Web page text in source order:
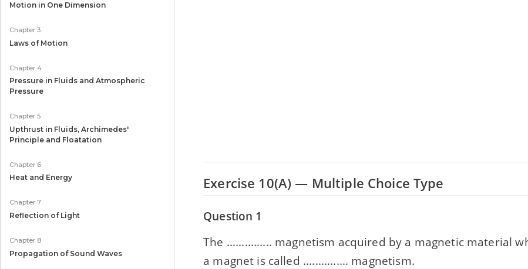
Motion in One Dimension
Chapter 3
Laws of Motion
Chapter 4
Pressure in Fluids and Atmospheric
Pressure
Chapter 5
Upthrust in Fluids, Archimedes'
Principle and Floatation
Chapter 6
Heat and Energy
Chapter 7
Reflection of Light
Chapter 8
Propagation of Sound Waves
Exercise 10(A) — Multiple Choice Type
Question 1
The ............... magnetism acquired by a magnetic material
a magnet is called ............... magnetism.